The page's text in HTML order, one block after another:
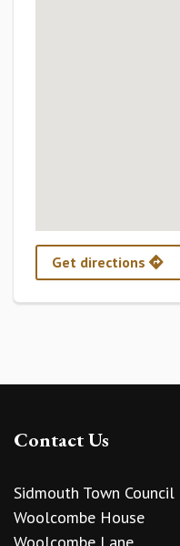
Get directions
Contact Us
Sidmouth Town Council
Woolcombe House